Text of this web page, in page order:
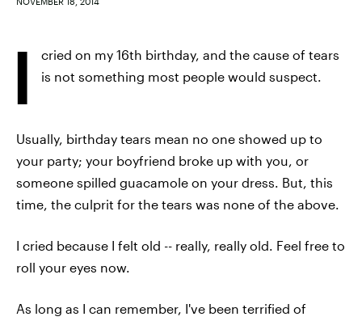
I
cried on my 16th birthday, and the cause of tears
is not something most people would suspect.
Usually, birthday tears mean no one showed up to
your party; your boyfriend broke up with you, or
someone spilled guacamole on your dress. But, this
time, the culprit for the tears was none of the above.
I cried because I felt old -- really, really old. Feel free to
roll your eyes now.
As long as I can remember, I've been terrified of